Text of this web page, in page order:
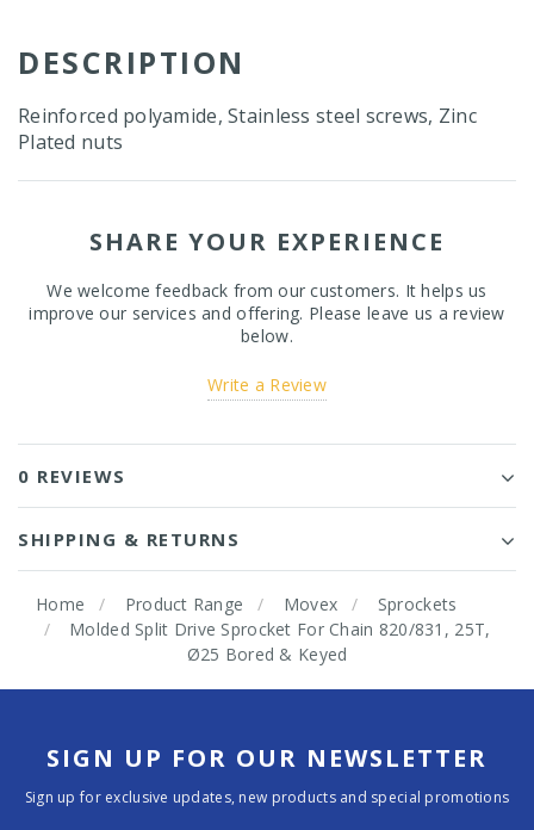
DESCRIPTION
Reinforced polyamide, Stainless steel screws, Zinc
Plated nuts
SHARE YOUR EXPERIENCE
We welcome feedback from our customers. It helps us
improve our services and offering. Please leave us a review
below.
Write a Review
0 REVIEWS
SHIPPING & RETURNS
Home Product Range Movex
Sprockets
Molded Split Drive Sprocket For Chain 820/831, 25T,
Ø25 Bored & Keyed
SIGN UP FOR OUR NEWSLETTER
Sign up for exclusive updates, new products and special promotions